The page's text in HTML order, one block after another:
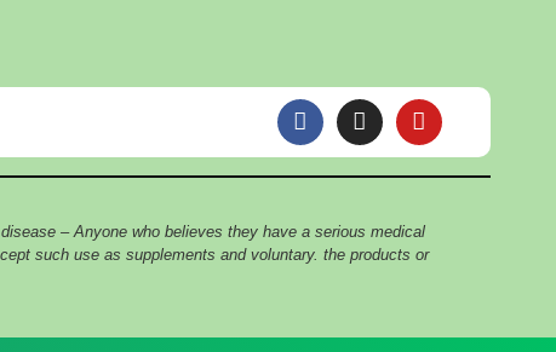
F
a
c
e
o
o
k
I
n
s
t
g
r
Y
o
u
t
b
e
– Anyone who believes they have a serious medical
such use as supplements and voluntary. the products or